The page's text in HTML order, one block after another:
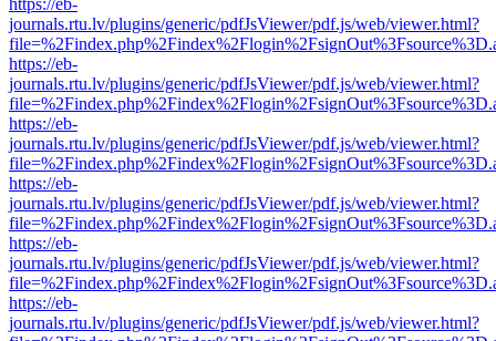
https://eb-
journals.rtu.lv/plugins/generic/pdfJsViewer/pdf.js/web/viewer.html?
https://eb-
journals.rtu.lv/plugins/generic/pdfJsViewer/pdf.js/web/viewer.html?
https://eb-
journals.rtu.lv/plugins/generic/pdfJsViewer/pdf.js/web/viewer.html?
https://eb-
journals.rtu.lv/plugins/generic/pdfJsViewer/pdf.js/web/viewer.html?
https://eb-
journals.rtu.lv/plugins/generic/pdfJsViewer/pdf.js/web/viewer.html?
https://eb-
journals.rtu.lv/plugins/generic/pdfJsViewer/pdf.js/web/viewer.html?